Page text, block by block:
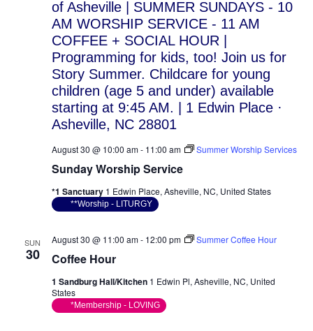
Sunday Worship Service
August 30 @ 10:00 am- 11:00 am Summer Worship Services
*1 Sanctuary 1 Edwin Place, Asheville, NC, United States
**Worship - LITURGY
SUN
30 Coffee Hour
August 30 @ 11:00 am- 12:00 pm Summer Coffee Hour
1 Sandburg Hall/Kitchen 1 Edwin Pl, Asheville, NC, United
States
*Membership - LOVING